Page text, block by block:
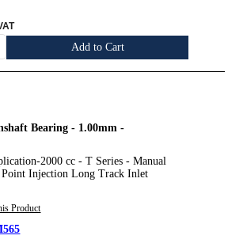
Add to Cart
Bearing - 1.00mm -
2000 cc - T Series - Manual
Injection Long Track Inlet
Product